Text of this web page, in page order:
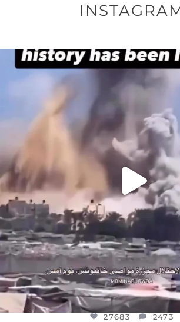
DEAR FRIENDS…
THIS IS A SHARP REMINDER
2473
27683 2473